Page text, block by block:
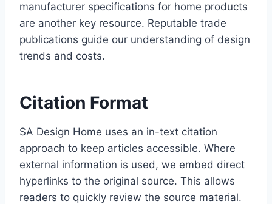
manufacturer specifications for home products
are another key resource. Reputable trade
publications guide our understanding of design
trends and costs.
Citation Format
SA Design Home uses an in-text citation
approach to keep articles accessible. Where
external information is used, we embed direct
hyperlinks to the original source. This allows
readers to quickly review the source material.